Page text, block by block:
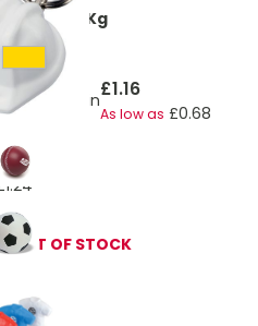
Kg
keychain£1.16
As low as £0.68
OUT OF STOCK